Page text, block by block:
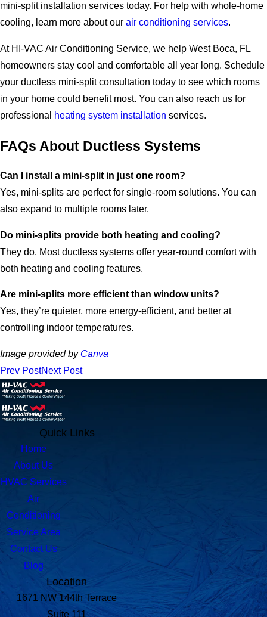
mini-split installation services today. For help with whole-home
cooling, learn more about our air conditioning services.
At HI-VAC Air Conditioning Service, we help West Boca, FL
homeowners stay cool and comfortable all year long. Schedule
your ductless mini-split consultation today to see which rooms
in your home could benefit most. You can also reach us for
professional
heating system installation services.
FAQs About Ductless Systems
Can I install a mini-split in just one room?
Yes, mini-splits are perfect for single-room solutions. You can
also expand to multiple rooms later.
Do mini-splits provide both heating and cooling?
They do. Most ductless systems offer year-round comfort with
both heating and cooling features.
Are mini-splits more efficient than window units?
Yes, they’re quieter, more energy-efficient, and better at
controlling indoor temperatures.
Image provided by Canva
Prev PostNext Post
Quick Links
Home
About Us
HVAC Services
Air
Conditioning
Service Area
Contact Us
Blog
Location
1671 NW 144th Terrace
Suite 111